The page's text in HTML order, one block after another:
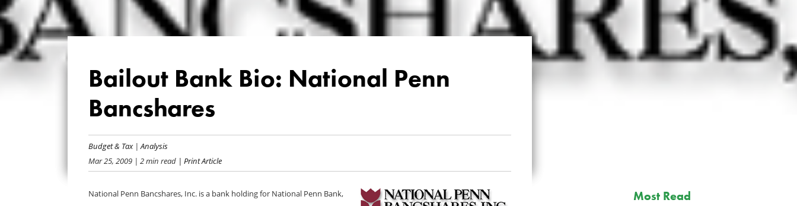
Bailout Bank Bio: National Penn
Bancshares
Budget & Tax| Analysis
Mar 25, 2009| 2 min read| Print Article
National Penn Bancshares, Inc. is a bank holding for National Penn Bank,
Most Read